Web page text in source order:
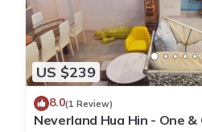
US $239
8.0(1 Review)
Neverland Hua Hin - One